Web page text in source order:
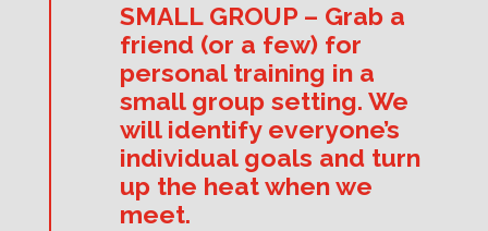
SMALL GROUP – Grab a
friend (or a few) for
personal training in a
small group setting. We
will identify everyone’s
individual goals and turn
up the heat when we
meet.